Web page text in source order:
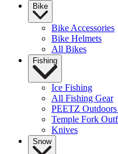
Bike
Bike Accessories
Bike Helmets
All Bikes
Fishing
Ice Fishing
All Fishing Gear
PEETZ
Temple Fork
Knives
Snow